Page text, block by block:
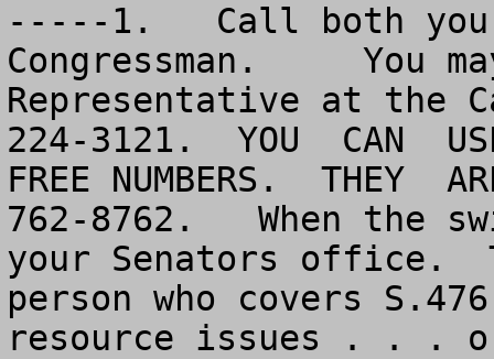
-----1.   Call both your
Congressman.     You
Representative at the
224-3121.  YOU  CAN
FREE NUMBERS.
762-8762.   When the
your Senators office.
person who covers
resource issues . . .